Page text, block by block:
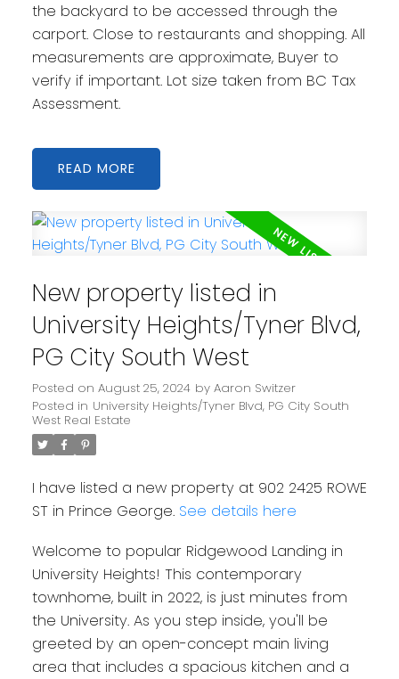
the backyard to be accessed through the
carport. Close to restaurants and shopping. All
measurements are approximate, Buyer to
verify if important. Lot size taken from BC Tax
Assessment.
READ
New property listed in
University Heights/Tyner Blvd,
PG City South West
Posted on August 25, 2024 by Aaron Switzer
Posted in University Heights/Tyner Blvd, PG City South
West Real Estate
I have listed a new property at 902 2425 ROWE
ST in Prince George. See details here
Welcome to popular Ridgewood Landing in
University Heights! This contemporary
townhome, built in 2022, is just minutes from
the University. As you step inside, you'll be
greeted by an open-concept main living
area that includes a spacious kitchen and a